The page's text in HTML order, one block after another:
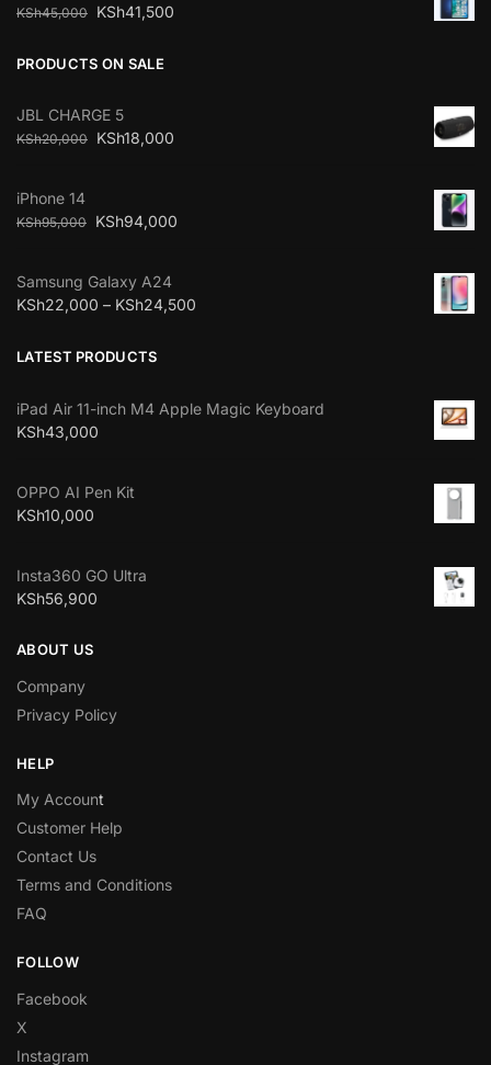
KSh45,000 KSh41,500
PRODUCTS ON SALE
JBL CHARGE 5
KSh20,000 KSh18,000
iPhone 14
KSh95,000 KSh94,000
Samsung Galaxy A24
KSh22,000 – KSh24,500
LATEST PRODUCTS
iPad Air 11-inch M4 Apple Magic Keyboard
KSh43,000
OPPO AI Pen Kit
KSh10,000
Insta360 GO Ultra
KSh56,900
ABOUT US
Company
Privacy Policy
HELP
My Account
Customer Help
Contact Us
Terms and Conditions
FAQ
FOLLOW
Facebook
X
Instagram